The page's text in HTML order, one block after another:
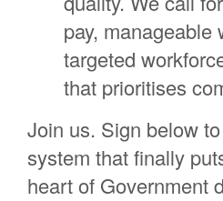
pay, manageable
targeted
that prioritises
Join us. Sign below
system that finally
heart of Government